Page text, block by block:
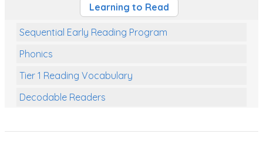
Learning to Read
Sequential Early Reading Program
Phonics
Tier 1 Reading Vocabulary
Decodable Readers